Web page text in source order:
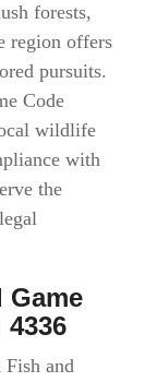
forests,
region offers
pursuits.
Code
wildlife
with
the
Game
4336
and